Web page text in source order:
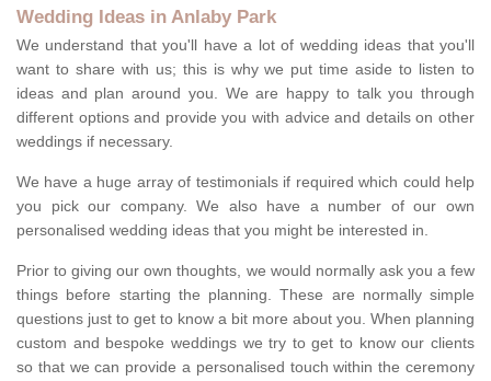
Wedding Ideas in Anlaby Park
We understand that you'll have a lot of wedding ideas that you'll
want to share with us; this is why we put time aside to listen to
ideas and plan around you. We are happy to talk you through
different options and provide you with advice and details on other
weddings if necessary.
We have a huge array of testimonials if required which could help
you pick our company. We also have a number of our own
personalised wedding ideas that you might be interested in.
Prior to giving our own thoughts, we would normally ask you a few
things before starting the planning. These are normally simple
questions just to get to know a bit more about you. When planning
custom and bespoke weddings we try to get to know our clients
so that we can provide a personalised touch within the ceremony